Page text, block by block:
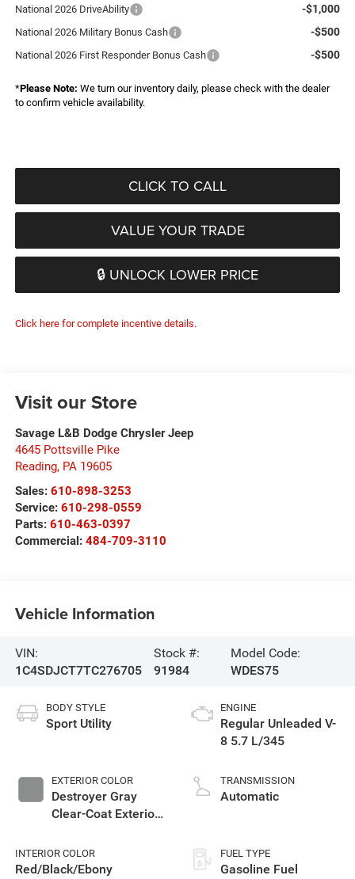
National 2026 DriveAbility -$1,000
National 2026 Military Bonus Cash -$500
National 2026 First Responder Bonus Cash -$500
*Please Note: We turn our inventory daily, please check with the dealer
to confirm vehicle availability.
CLICK TO CALL
VALUE YOUR TRADE
🔒 UNLOCK LOWER PRICE
Click here for complete incentive details.
Visit our Store
Savage L&B Dodge Chrysler Jeep
4645 Pottsville Pike
Reading, PA 19605
Sales: 610-898-3253
Service: 610-298-0559
Parts: 610-463-0397
Commercial: 484-709-3110
Vehicle Information
VIN:
1C4SDJCT7TC276705
Stock #:
91984
Model Code:
WDES75
BODY STYLE
Sport Utility
EXTERIOR COLOR
Destroyer Gray
Clear-Coat Exterior
INTERIOR COLOR
Red/Black/Ebony
ENGINE
Regular Unleaded V-
8 5.7 L/345
TRANSMISSION
Automatic
FUEL TYPE
Gasoline Fuel